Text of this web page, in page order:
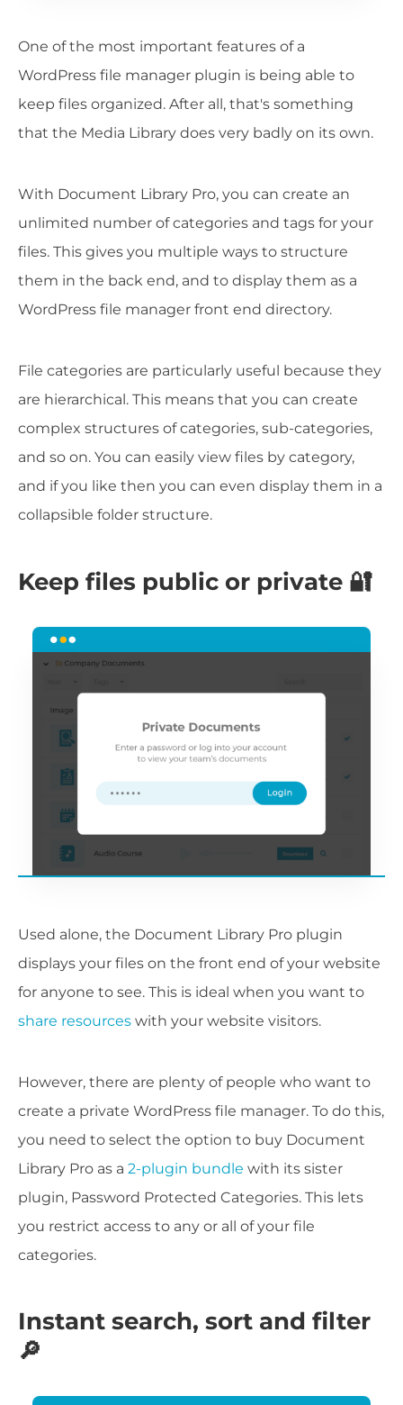
One of the most important features of a
WordPress file manager plugin is being able to
keep files organized. After all, that's something
that the Media Library does very badly on its own.
With Document Library Pro, you can create an
unlimited number of categories and tags for your
files. This gives you multiple ways to structure
them in the back end, and to display them as a
WordPress file manager front end directory.
File categories are particularly useful because they
are hierarchical. This means that you can create
complex structures of categories, sub-categories,
and so on. You can easily view files by category,
and if you like then you can even display them in a
collapsible folder structure.
Keep files public or private 🔐
Used alone, the Document Library Pro plugin
displays your files on the front end of your website
for anyone to see. This is ideal when you want to
share resources with your website visitors.
However, there are plenty of people who want to
create a private WordPress file manager. To do this,
you need to select the option to buy Document
Library Pro as a 2-plugin bundle with its sister
plugin, Password Protected Categories. This lets
you restrict access to any or all of your file
categories.
Instant search, sort and filter
🔎